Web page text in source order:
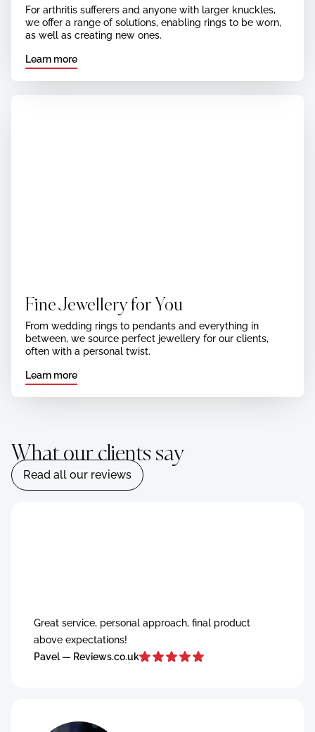
Fine Jewellery for You
From wedding rings to pendants and everything in
between, we source perfect jewellery for our clients,
often with a personal twist.
Learn more
For arthritis sufferers and anyone with larger knuckles,
we offer a range of solutions, enabling rings to be worn,
as well as creating new ones.
Learn more
What our clients say
Read all our reviews
Read all our reviews
Great service, personal approach, final product
above expectations!
Pavel — Reviews.co.uk